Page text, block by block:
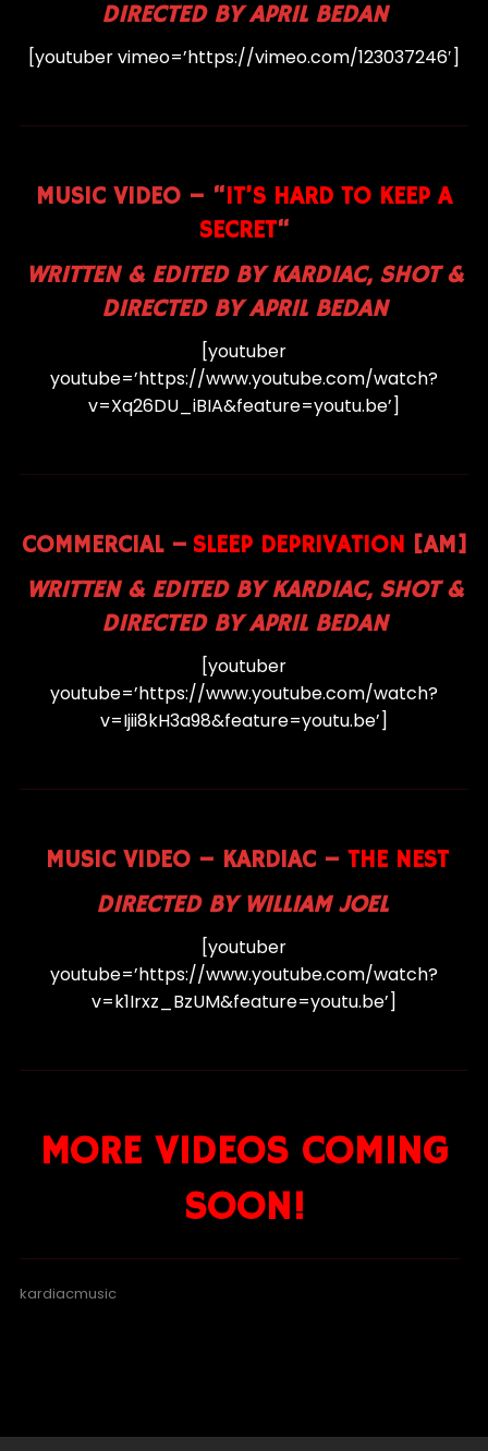
DIRECTED BY APRIL BEDAN
[youtuber vimeo=’https://vimeo.com/123037246′]
MUSIC VIDEO – “IT’S HARD TO KEEP A
SECRET“
WRITTEN & EDITED BY KARDIAC, SHOT &
DIRECTED BY APRIL BEDAN
[youtuber
youtube=’https://www.youtube.com/watch?
v=Xq26DU_iBIA&feature=youtu.be’]
COMMERCIAL – SLEEP DEPRIVATION [AM]
WRITTEN & EDITED BY KARDIAC, SHOT &
DIRECTED BY APRIL BEDAN
[youtuber
youtube=’https://www.youtube.com/watch?
v=Ijii8kH3a98&feature=youtu.be’]
MUSIC VIDEO – KARDIAC – THE NEST
DIRECTED BY WILLIAM JOEL
[youtuber
youtube=’https://www.youtube.com/watch?
v=k1Irxz_BzUM&feature=youtu.be’]
MORE VIDEOS COMING
SOON!
kardiacmusic